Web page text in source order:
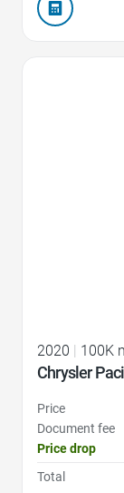
2020 | 100K
Chrysler
Price
Document fee
Price drop
Total